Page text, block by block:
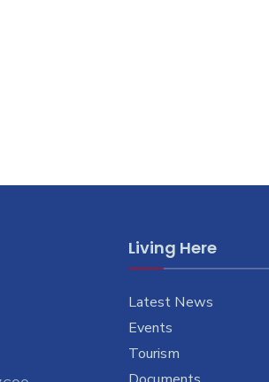
Living Here
Latest News
Events
Tourism